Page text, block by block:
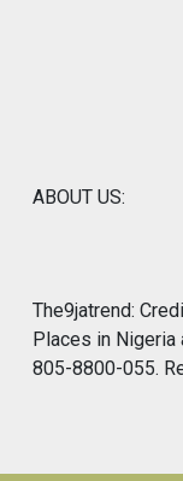
ABOUT US:
The9jatrend:
Places in Nigeria
805-8800-055.